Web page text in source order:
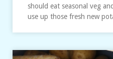
should eat seasonal veg
use up those fresh new